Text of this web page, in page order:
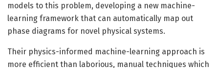
models to this problem, developing a new machine-
learning framework that can automatically map out
phase diagrams for novel physical systems.
Their physics-informed machine-learning approach is
more efficient than laborious, manual techniques which